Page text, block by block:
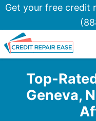
Get your free credit
Top-
Geneva,